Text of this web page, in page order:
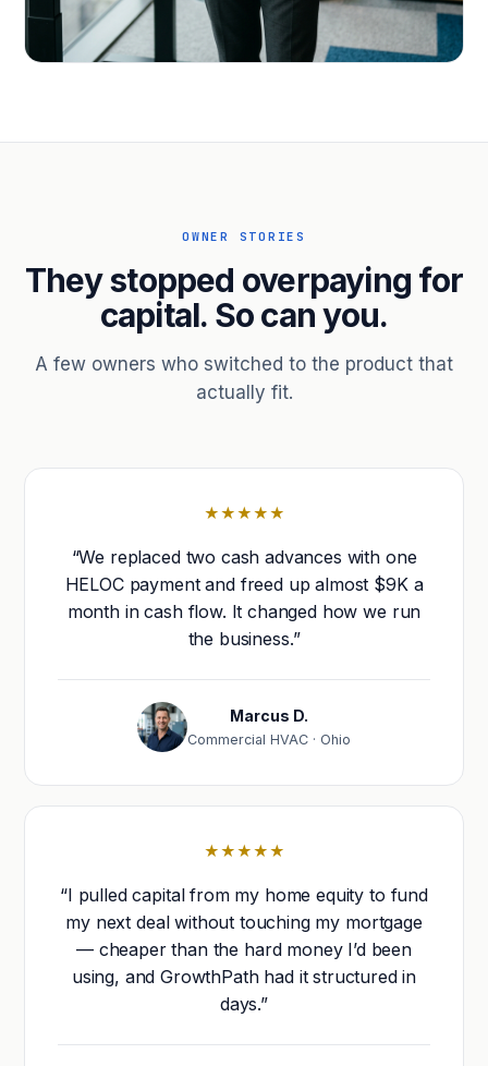
receivables.
OWNER STORIES
They stopped overpaying for
capital. So can you.
A few owners who switched to the product that
actually fit.
★★★★★
“We replaced two cash advances with one
HELOC payment and freed up almost $9K a
month in cash flow. It changed how we run
the business.”
Marcus D.
Commercial HVAC · Ohio
★★★★★
“I pulled capital from my home equity to fund
my next deal without touching my mortgage
— cheaper than the hard money I’d been
using, and GrowthPath had it structured in
days.”